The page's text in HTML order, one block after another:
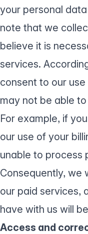
your personal
note that we
believe it is
services.
consent to our
may not be able
For example, if
our use of your
unable to process
Consequently, we
our paid services,
have with us will
Access and